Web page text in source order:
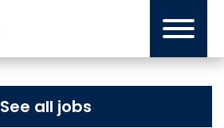
See all jobs